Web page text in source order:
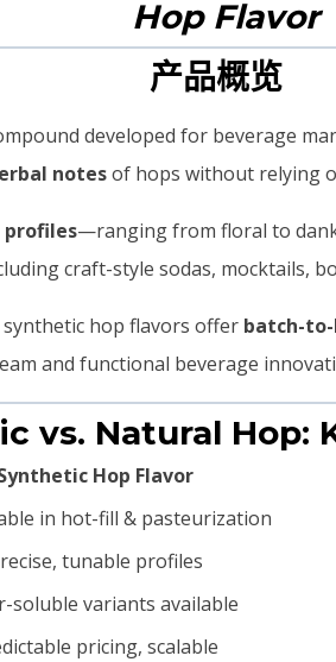
产品概览
developed for beverage
notesof hops without relying
profiles—ranging from floral to
craft-style sodas, mocktails,
hop flavors offer batch-
and functional beverage
vs. Natural Hop:
Hop Flavor
in hot-fill & pasteurization
tunable profiles
soluble variants available
pricing, scalable